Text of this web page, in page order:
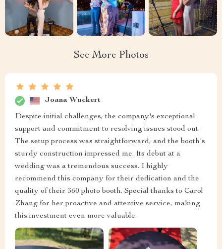
See More Photos
Joana Wuckert
Despite initial challenges, the company's exceptional
support and commitment to resolving issues stood out.
The setup process was straightforward, and the booth's
sturdy construction impressed me. Its debut at a
wedding was a tremendous success. I highly
recommend this company for their dedication and the
quality of their 360 photo booth. Special thanks to Carol
Zhang for her proactive and attentive service, making
this investment even more valuable.